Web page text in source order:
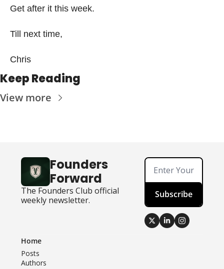
Get after it this week.
Till next time,
Chris
Keep Reading
View more
Founders
Forward
The Founders Club official
weekly newsletter.
Subscribe
Home
Posts
Authors